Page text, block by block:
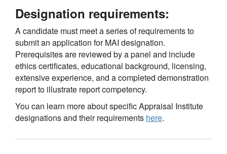
Designation requirements:
A candidate must meet a series of requirements to
submit an application for MAI designation.
Prerequisites are reviewed by a panel and include
ethics certificates, educational background, licensing,
extensive experience, and a completed demonstration
report to illustrate report competency.
You can learn more about specific Appraisal Institute
designations and their requirements here.